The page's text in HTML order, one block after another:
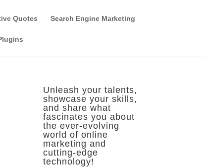
Quotes Search Engine Marketing
Unleash your talents,
showcase your skills,
and share what
fascinates you about
the ever-evolving
world of online
marketing and
cutting-edge
technology!